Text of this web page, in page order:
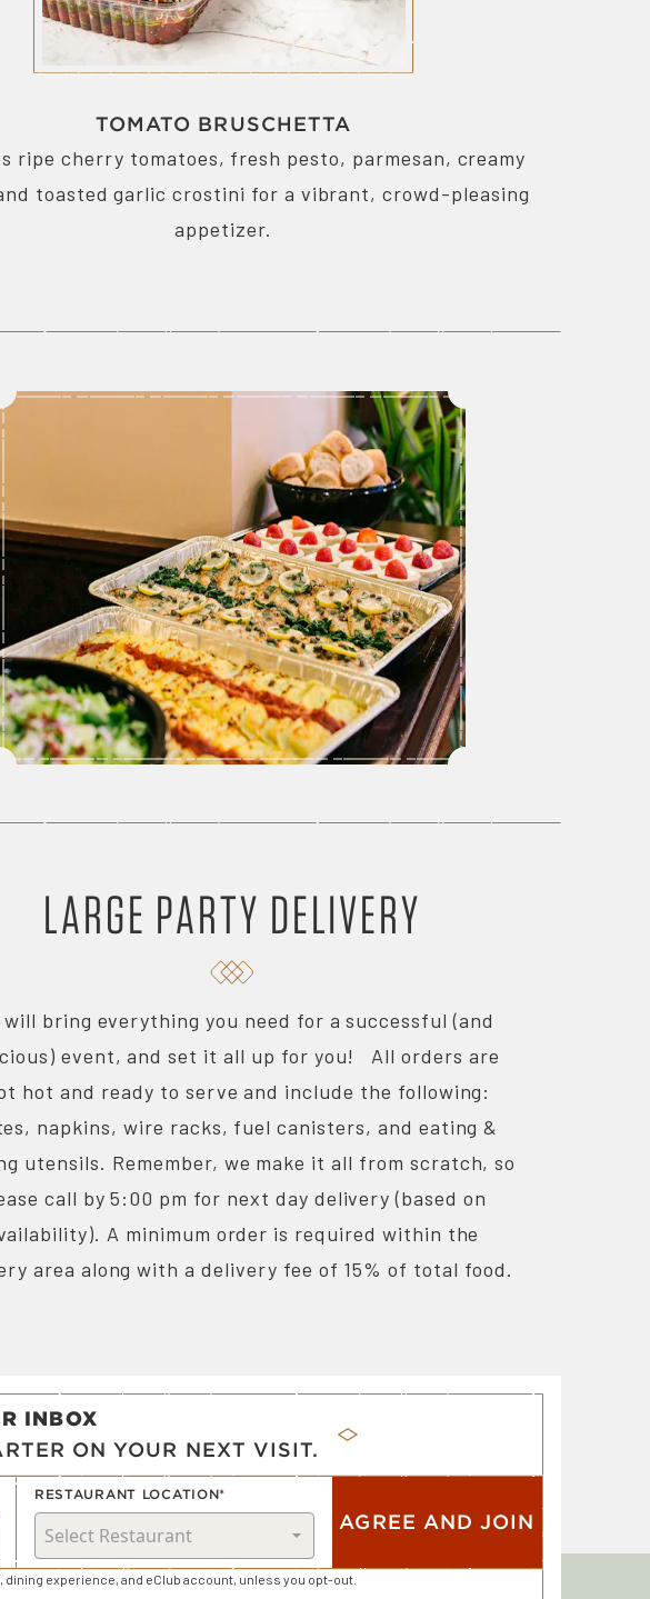
TOMATO BRUSCHETTA
ripe cherry tomatoes, fresh pesto, parmesan, creamy
toasted garlic crostini for a vibrant, crowd-pleasing
appetizer.
LARGE PARTY DELIVERY
will bring everything you need for a successful (and
event, and set it all up for you! All orders are
hot and ready to serve and include the following:
napkins, wire racks, fuel canisters, and eating &
utensils. Remember, we make it all from scratch, so
call by 5:00 pm for next day delivery (based on
A minimum order is required within the
area along with a delivery fee of 15% of total food.
INBOX
ON YOUR NEXT VISIT.
RESTAURANT LOCATION*
AGREE AND JOIN
experience, and eClub account, unless you opt-out.